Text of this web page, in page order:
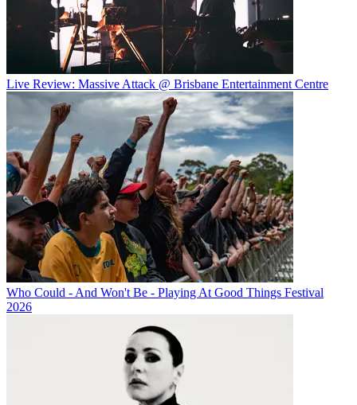
Live Review: Massive Attack @ Brisbane Entertainment Centre
Who Could - And Won't Be - Playing At Good Things Festival
2026